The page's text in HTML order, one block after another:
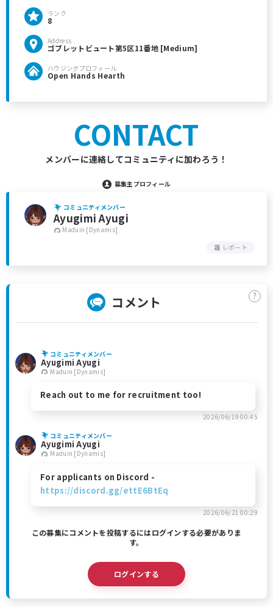
ランク
8
Address
ゴブレットビュート第5区11番地 [Medium]
ハウジングプロフィール
Open Hands Hearth
CONTACT
メンバーに連絡してコミュニティに加わろう！
募集主プロフィール
コミュニティメンバー
Ayugimi Ayugi
Maduin [Dynamis]
レポート
コメント ?
コミュニティメンバー
Ayugimi Ayugi
Maduin [Dynamis]
Reach out to me for recruitment too!
2026/06/19 00:45
コミュニティメンバー
Ayugimi Ayugi
Maduin [Dynamis]
For applicants on Discord -
https://discord.gg/ettE6BtEq
2026/06/21 00:29
この募集にコメントを投稿するにはログインする必要がありま
す。
ログインする